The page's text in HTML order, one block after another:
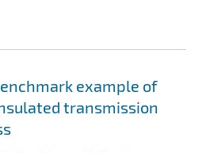
example of
transmission